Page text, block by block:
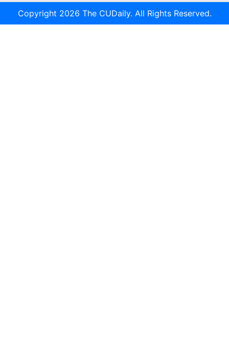
Copyright 2026 The CUDaily. All Rights Reserved.